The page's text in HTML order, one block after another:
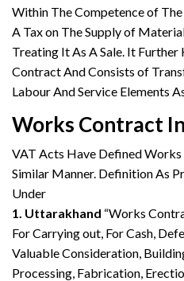
Within The Competence of
A Tax on The Supply of
Treating It As A Sale. It
Contract And Consists of
Labour And Service Elements
Works Contract
VAT Acts Have Defined
Similar Manner. Definition As
Under
1. Uttarakhand “Works
For Carrying out, For Cash,
Valuable Consideration,
Processing, Fabrication,